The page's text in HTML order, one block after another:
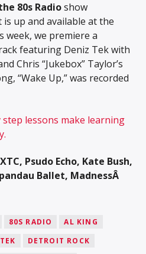
80s Radioshow
up and available at the
we premiere a
featuring Deniz Tek with
Chris “Jukebox” Taylor’s
“Wake Up,” was recorded
step lessons make learning
XTC, Psudo Echo, Kate Bush,
Ballet, MadnessÂ
80S RADIO
AL KING
DETROIT ROCK